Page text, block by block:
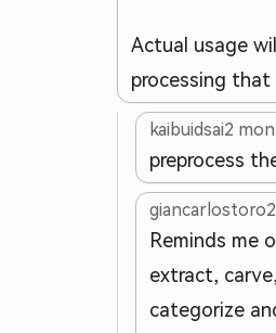
Actual usage
processing that
kaibuidsai2
preprocess
giancarlostoro
Reminds me
extract,
categorize